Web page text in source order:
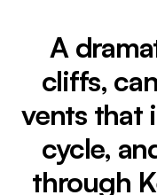
A
cliffs,
vents that
cycle,
through